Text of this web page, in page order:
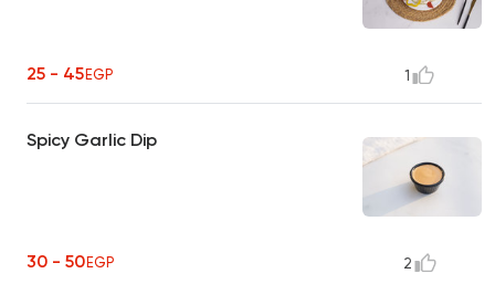
25 - 45EGP 1
Spicy Garlic Dip
30 - 50EGP 2